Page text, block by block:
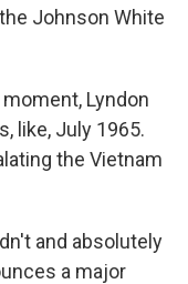
Johnson White
Lyndon
like, July 1965.
the Vietnam
and absolutely
a major